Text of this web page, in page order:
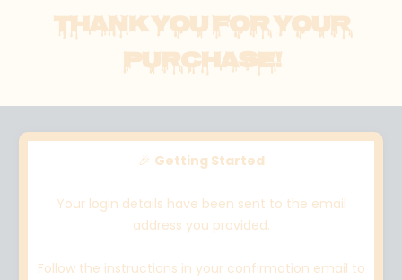
THANK YOU FOR YOUR
PURCHASE!
🎉 Getting Started
Your login details have been sent to the email
address you provided.
Follow the instructions in your confirmation email to